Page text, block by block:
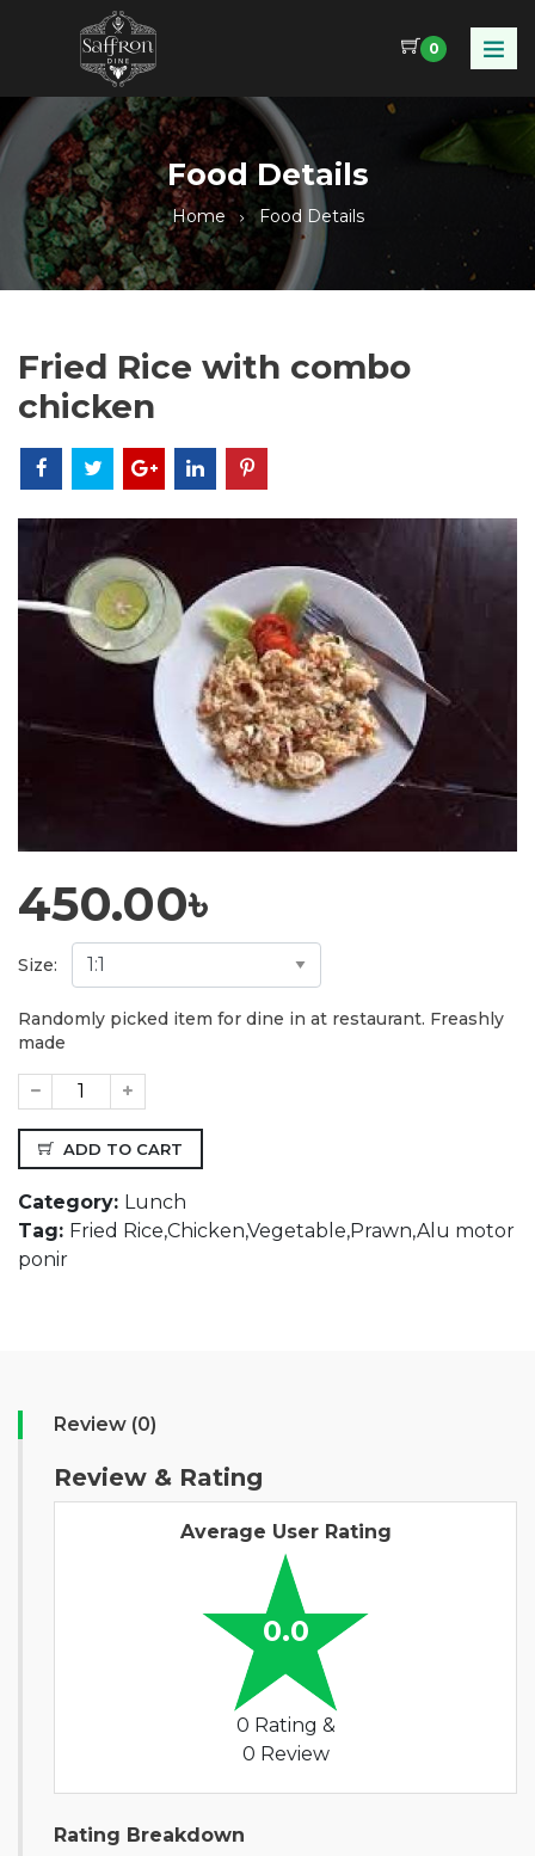
0
Food Details
Home Food Details
Fried Rice with combo
chicken
450.00৳
Size:
Randomly picked item for dine in at restaurant. Freashly
made
ADD TO CART
Category: Lunch
Tag: Fried Rice,Chicken,Vegetable,Prawn,Alu motor
ponir
Review (0)
Review & Rating
Average User Rating
0.0
0 Rating &
0 Review
Rating Breakdown